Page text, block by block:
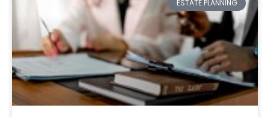
ESTATE PLANNING